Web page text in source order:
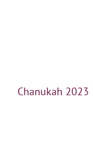
Chanukah 2023